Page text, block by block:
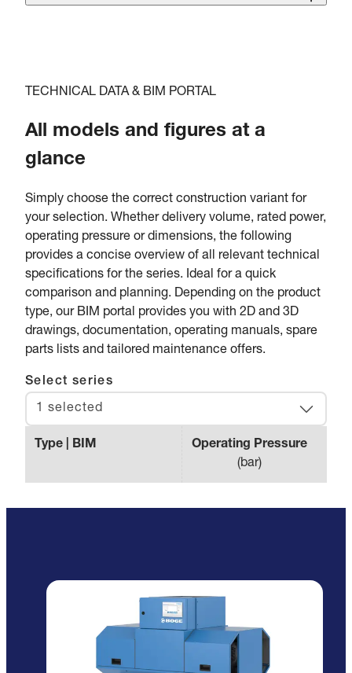
TECHNICAL DATA & BIM PORTAL
All models and figures at a
glance
Simply choose the correct construction variant for
your selection. Whether delivery volume, rated power,
operating pressure or dimensions, the following
provides a concise overview of all relevant technical
specifications for the series. Ideal for a quick
comparison and planning. Depending on the product
type, our BIM portal provides you with 2D and 3D
drawings, documentation, operating manuals, spare
parts lists and tailored maintenance offers.
Select series
1 selected
Type | BIM
Operating Pressure
(bar)